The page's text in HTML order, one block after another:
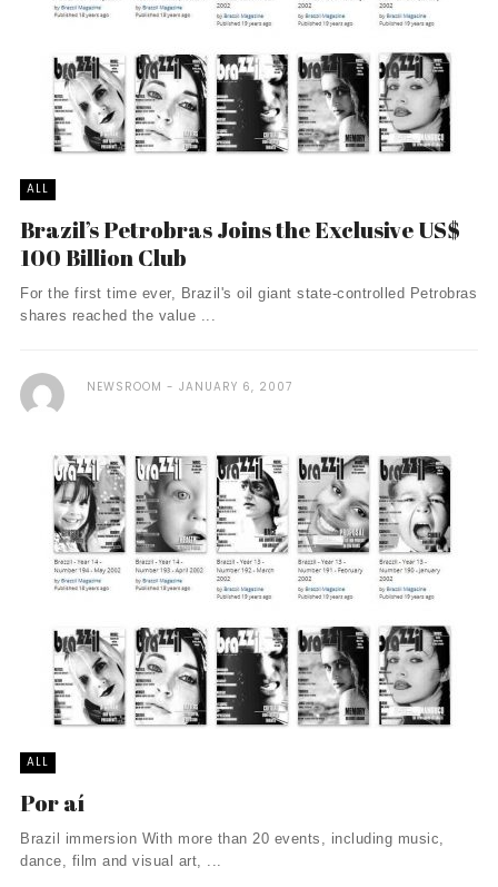
ALL
Brazil’s Petrobras Joins the Exclusive US$
100 Billion Club
For the first time ever, Brazil's oil giant state-controlled Petrobras
shares reached the value ...
NEWSROOM JANUARY 6, 2007
ALL
Por aí
Brazil immersion With more than 20 events, including music,
dance, film and visual art, ...